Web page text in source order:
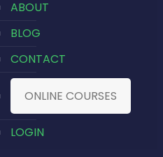
ABOUT
BLOG
CONTACT
ONLINE COURSES
LOGIN